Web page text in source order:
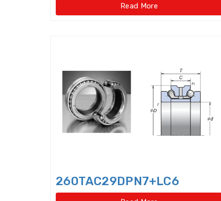
Read More
260TAC29DPN7+LC6